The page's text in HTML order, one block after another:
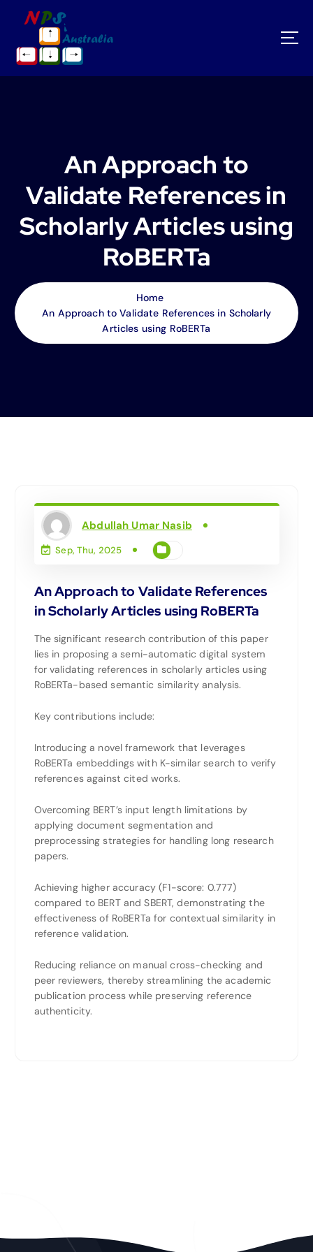
An Approach to
Validate References in
Scholarly Articles using
RoBERTa
Home
An Approach to Validate References in Scholarly
Articles using RoBERTa
Abdullah Umar Nasib
Sep, Thu, 2025
An Approach to Validate References
in Scholarly Articles using RoBERTa
The significant research contribution of this paper
lies in proposing a semi-automatic digital system
for validating references in scholarly articles using
RoBERTa-based semantic similarity analysis.
Key contributions include:
Introducing a novel framework that leverages
RoBERTa embeddings with K-similar search to verify
references against cited works.
Overcoming BERT’s input length limitations by
applying document segmentation and
preprocessing strategies for handling long research
papers.
Achieving higher accuracy (F1-score: 0.777)
compared to BERT and SBERT, demonstrating the
effectiveness of RoBERTa for contextual similarity in
reference validation.
Reducing reliance on manual cross-checking and
peer reviewers, thereby streamlining the academic
publication process while preserving reference
authenticity.